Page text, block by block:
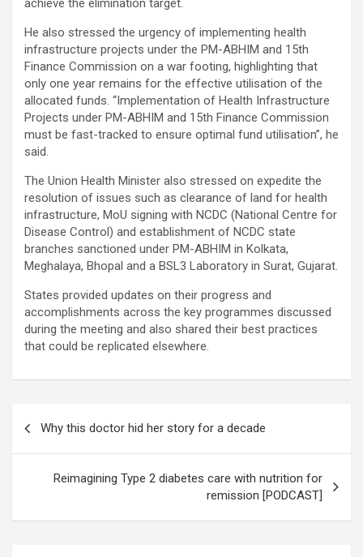
achieve the elimination target.
He also stressed the urgency of implementing health
infrastructure projects under the PM-ABHIM and 15th
Finance Commission on a war footing, highlighting that
only one year remains for the effective utilisation of the
allocated funds. “Implementation of Health Infrastructure
Projects under PM-ABHIM and 15th Finance Commission
must be fast-tracked to ensure optimal fund utilisation”, he
said.
The Union Health Minister also stressed on expedite the
resolution of issues such as clearance of land for health
infrastructure, MoU signing with NCDC (National Centre for
Disease Control) and establishment of NCDC state
branches sanctioned under PM-ABHIM in Kolkata,
Meghalaya, Bhopal and a BSL3 Laboratory in Surat, Gujarat.
States provided updates on their progress and
accomplishments across the key programmes discussed
during the meeting and also shared their best practices
that could be replicated elsewhere.
navigation
Why this doctor hid her story for a decade
Reimagining Type 2 diabetes care with nutrition for
remission [PODCAST]